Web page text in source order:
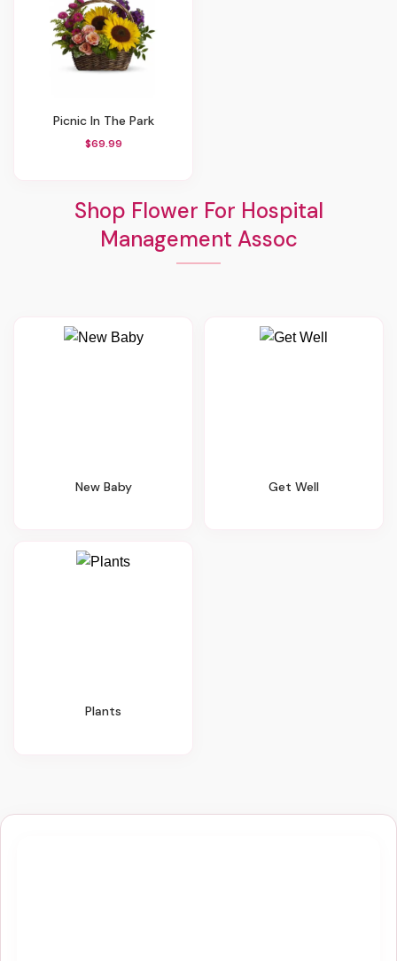
Picnic In The Park
$69.99
Shop Flower For Hospital
Management Assoc
New Baby Get Well
Plants